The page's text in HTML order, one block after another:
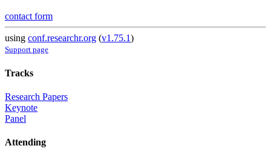
contact form
using conf.researchr.org (v1.75.1)
Support page
Tracks
Research Papers
Keynote
Panel
Attending